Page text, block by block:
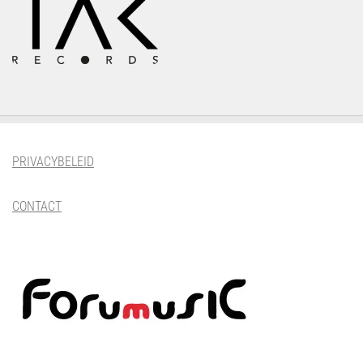
PRIVACYBELEID
CONTACT